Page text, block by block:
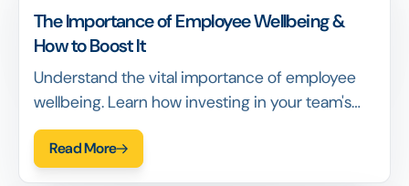
The Importance of Employee Wellbeing &
How to Boost It
Understand the vital importance of employee
wellbeing. Learn how investing in your team's
health leads to higher engagement, retention,
and overall success. Read more!
Read More